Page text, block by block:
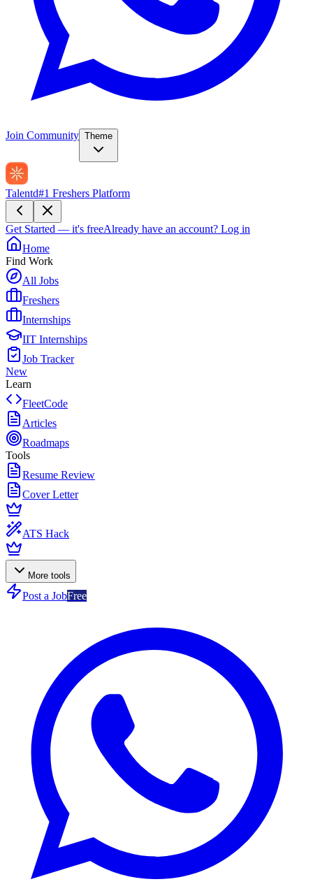
Join Community Theme
Talentd#1 Freshers Platform
Get Started — it's freeAlready have an account? Log in
Home
Find Work
All Jobs
Freshers
Internships
IIT Internships
Job Tracker
New
Learn
FleetCode
Articles
Roadmaps
Tools
Resume Review
Cover Letter
ATS Hack
More tools
Post a JobFree